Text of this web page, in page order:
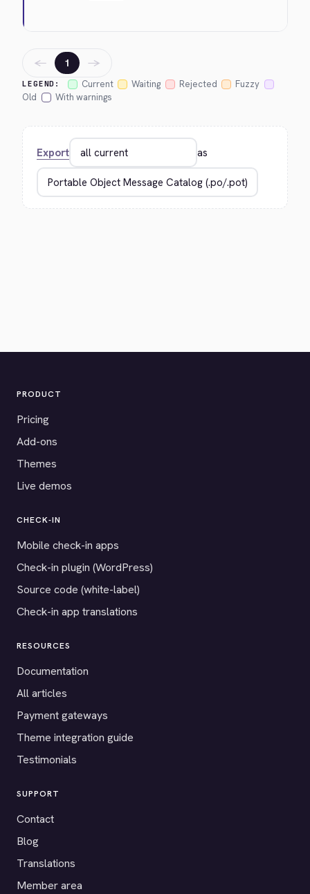
LEGEND: Current Waiting Rejected
Fuzzy
Old
With warnings
← 1 →
Export as
PRODUCT
Pricing
Add-ons
Themes
Live demos
CHECK-IN
Mobile check-in apps
Check-in plugin (WordPress)
Source code (white-label)
Check-in app translations
RESOURCES
Documentation
All articles
Payment gateways
Theme integration guide
Testimonials
SUPPORT
Contact
Blog
Translations
Member area